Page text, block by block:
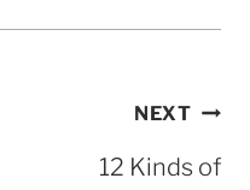
NEXT
12 Kinds of